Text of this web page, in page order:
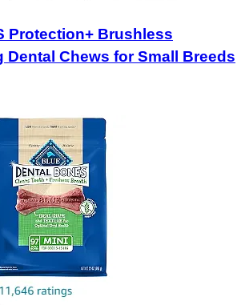
Protection+ Brushless
Dental Chews for Small Breeds